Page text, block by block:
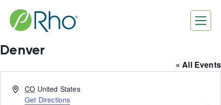
content
Denver
« All Events
Address
CO United States
Get Directions